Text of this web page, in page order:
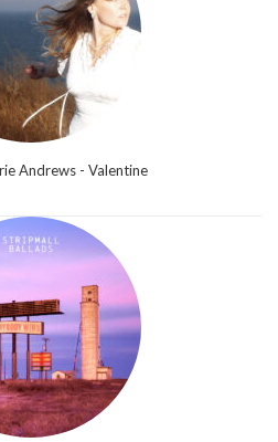
Andrews - Valentine